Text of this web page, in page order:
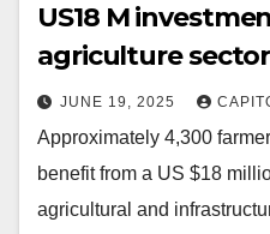
US18 M
agriculture sector
JUNE 19, 2025
Approximately 4,300
benefit from a US $18
agricultural and